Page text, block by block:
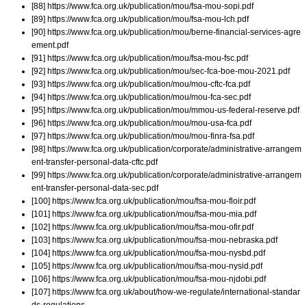
[88] https://www.fca.org.uk/publication/mou/fsa-mou-sopi.pdf
[89] https://www.fca.org.uk/publication/mou/fsa-mou-lch.pdf
[90] https://www.fca.org.uk/publication/mou/berne-financial-services-agre
ement.pdf
[91] https://www.fca.org.uk/publication/mou/fsa-mou-fsc.pdf
[92] https://www.fca.org.uk/publication/mou/sec-fca-boe-mou-2021.pdf
[93] https://www.fca.org.uk/publication/mou/mou-cftc-fca.pdf
[94] https://www.fca.org.uk/publication/mou/mou-fca-sec.pdf
[95] https://www.fca.org.uk/publication/mou/mmou-us-federal-reserve.pdf
[96] https://www.fca.org.uk/publication/mou/mou-usa-fca.pdf
[97] https://www.fca.org.uk/publication/mou/mou-finra-fsa.pdf
[98] https://www.fca.org.uk/publication/corporate/administrative-arrangem
ent-transfer-personal-data-cftc.pdf
[99] https://www.fca.org.uk/publication/corporate/administrative-arrangem
ent-transfer-personal-data-sec.pdf
[100] https://www.fca.org.uk/publication/mou/fsa-mou-floir.pdf
[101] https://www.fca.org.uk/publication/mou/fsa-mou-mia.pdf
[102] https://www.fca.org.uk/publication/mou/fsa-mou-ofir.pdf
[103] https://www.fca.org.uk/publication/mou/fsa-mou-nebraska.pdf
[104] https://www.fca.org.uk/publication/mou/fsa-mou-nysbd.pdf
[105] https://www.fca.org.uk/publication/mou/fsa-mou-nysid.pdf
[106] https://www.fca.org.uk/publication/mou/fsa-mou-njdobi.pdf
[107] https://www.fca.org.uk/about/how-we-regulate/international-standar